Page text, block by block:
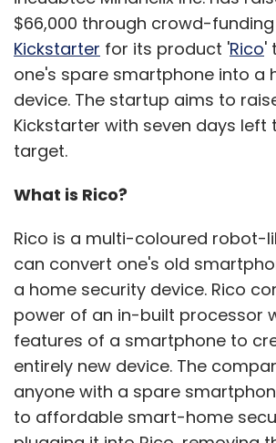
$66,000 through crowd-
Kickstarter for its product 'Rico'
one's spare smartphone into a
device. The startup aims to
Kickstarter with seven days left
target.
What is Rico?
Rico is a multi-coloured robot-
can convert one's old
a home security device. Rico
power of an in-built processor
features of a smartphone to
entirely new device. The
anyone with a spare
to affordable smart-home